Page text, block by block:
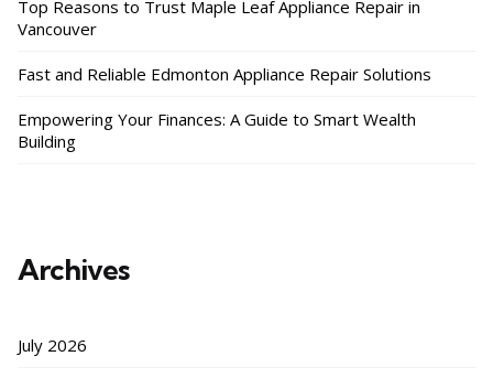
Top Reasons to Trust Maple Leaf Appliance Repair in
Vancouver
Fast and Reliable Edmonton Appliance Repair Solutions
Empowering Your Finances: A Guide to Smart Wealth
Building
Archives
July 2026